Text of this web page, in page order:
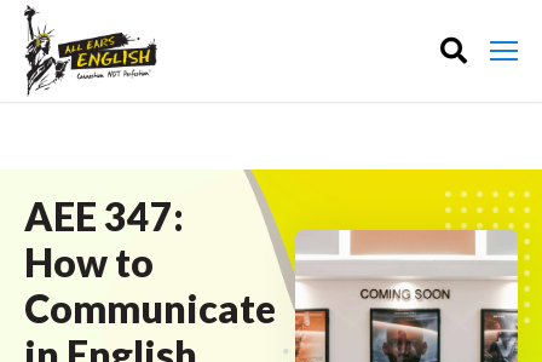
AEE 347:
How to
Communicate